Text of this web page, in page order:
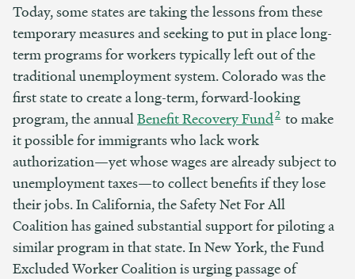
Today, some states are taking the lessons from these
temporary measures and seeking to put in place long-
term programs for workers typically left out of the
traditional unemployment system. Colorado was the
first state to create a long-term, forward-looking
program, the annualBenefit Recovery Fund2 to make
it possible for immigrants who lack work
authorization—yet whose wages are already subject to
unemployment taxes—to collect benefits if they lose
their jobs. In California, the Safety Net For All
Coalition has gained substantial support for piloting a
similar program in that state. In New York, the Fund
Excluded Worker Coalition is urging passage of